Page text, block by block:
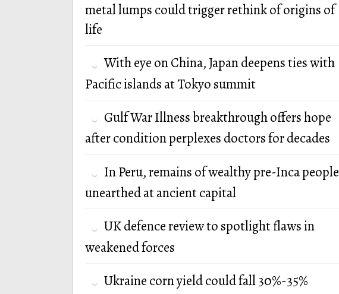
metal lumps could trigger rethink of origins of
life
With eye on China, Japan deepens ties with
Pacific islands at Tokyo summit
Gulf War Illness breakthrough offers hope
after condition perplexes doctors for decades
In Peru, remains of wealthy pre-Inca people
unearthed at ancient capital
UK defence review to spotlight flaws in
weakened forces
Ukraine corn yield could fall 30%-35%